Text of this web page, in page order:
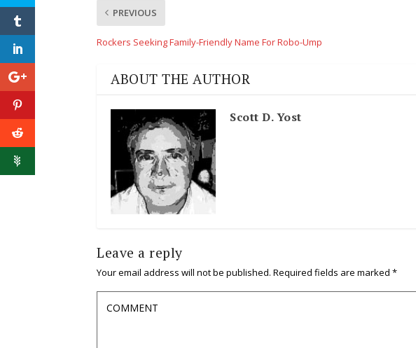
PREVIOUS
Rockers Seeking Family-Friendly Name For Robo-Ump
ABOUT THE AUTHOR
Scott D. Yost
Leave a reply
Your email address will not be published. Required fields are marked *